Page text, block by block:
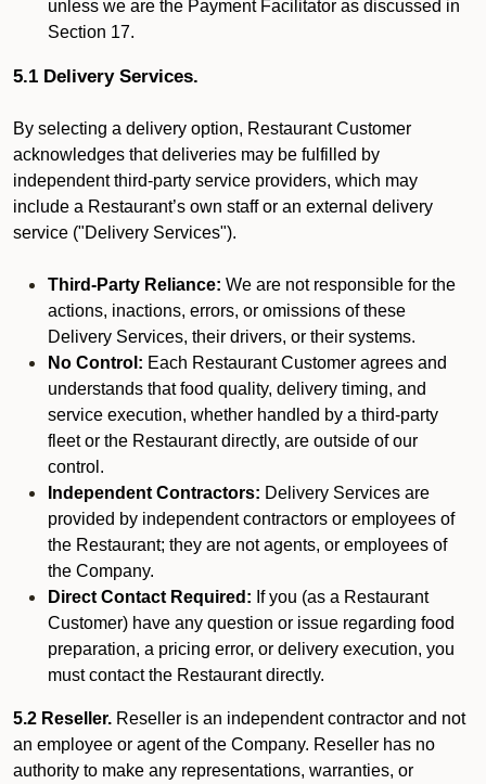
unless we are the Payment Facilitator as discussed in
Section 17.
5.1 Delivery Services.
By selecting a delivery option, Restaurant Customer
acknowledges that deliveries may be fulfilled by
independent third-party service providers, which may
include a Restaurant’s own staff or an external delivery
service ("Delivery Services").
Third-Party Reliance: We are not responsible for the
actions, inactions, errors, or omissions of these
Delivery Services, their drivers, or their systems.
No Control: Each Restaurant Customer agrees and
understands that food quality, delivery timing, and
service execution, whether handled by a third-party
fleet or the Restaurant directly, are outside of our
control.
Independent Contractors: Delivery Services are
provided by independent contractors or employees of
the Restaurant; they are not agents, or employees of
the Company.
Direct Contact Required: If you (as a Restaurant
Customer) have any question or issue regarding food
preparation, a pricing error, or delivery execution, you
must contact the Restaurant directly.
5.2 Reseller. Reseller is an independent contractor and not
an employee or agent of the Company. Reseller has no
authority to make any representations, warranties, or